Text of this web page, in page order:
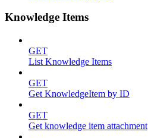
Knowledge Items
GET
List Knowledge Items
GET
Get KnowledgeItem by ID
GET
Get knowledge item attachment